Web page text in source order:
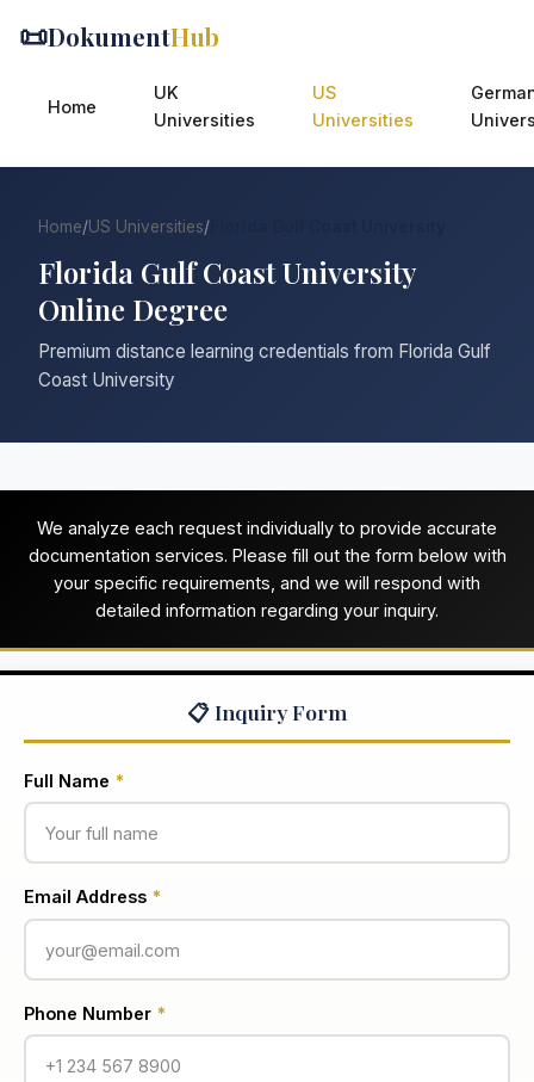
📜DokumentHub
Home
UK
Universities
US
Universities
Home/US Universities/
Florida Gulf Coast University
Online Degree
Premium distance learning credentials from Florida Gulf
Coast University
We analyze each request individually to provide accurate
documentation services. Please fill out the form below with
your specific requirements, and we will respond with
detailed information regarding your inquiry.
📋 Inquiry Form
Full Name *
Email Address *
Phone Number *